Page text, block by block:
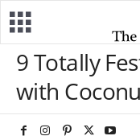
9 Totally
with